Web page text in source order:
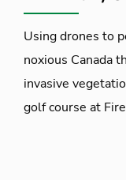
Using drones to
noxious Canada
invasive
golf course at